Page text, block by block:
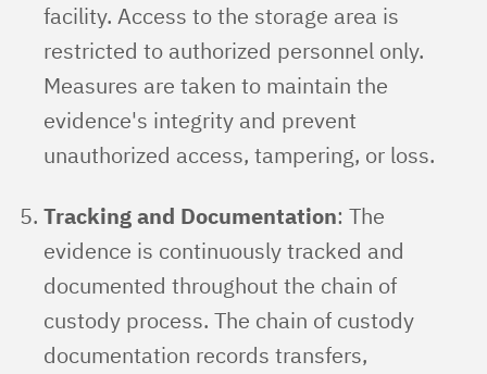
facility. Access to the storage area is
restricted to authorized personnel only.
Measures are taken to maintain the
evidence's integrity and prevent
unauthorized access, tampering, or loss.
Tracking and Documentation: The
evidence is continuously tracked and
documented throughout the chain of
custody process. The chain of custody
documentation records transfers,